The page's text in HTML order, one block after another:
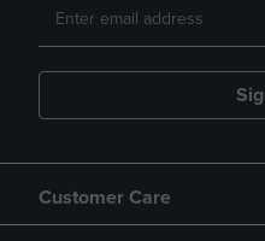
Customer Care